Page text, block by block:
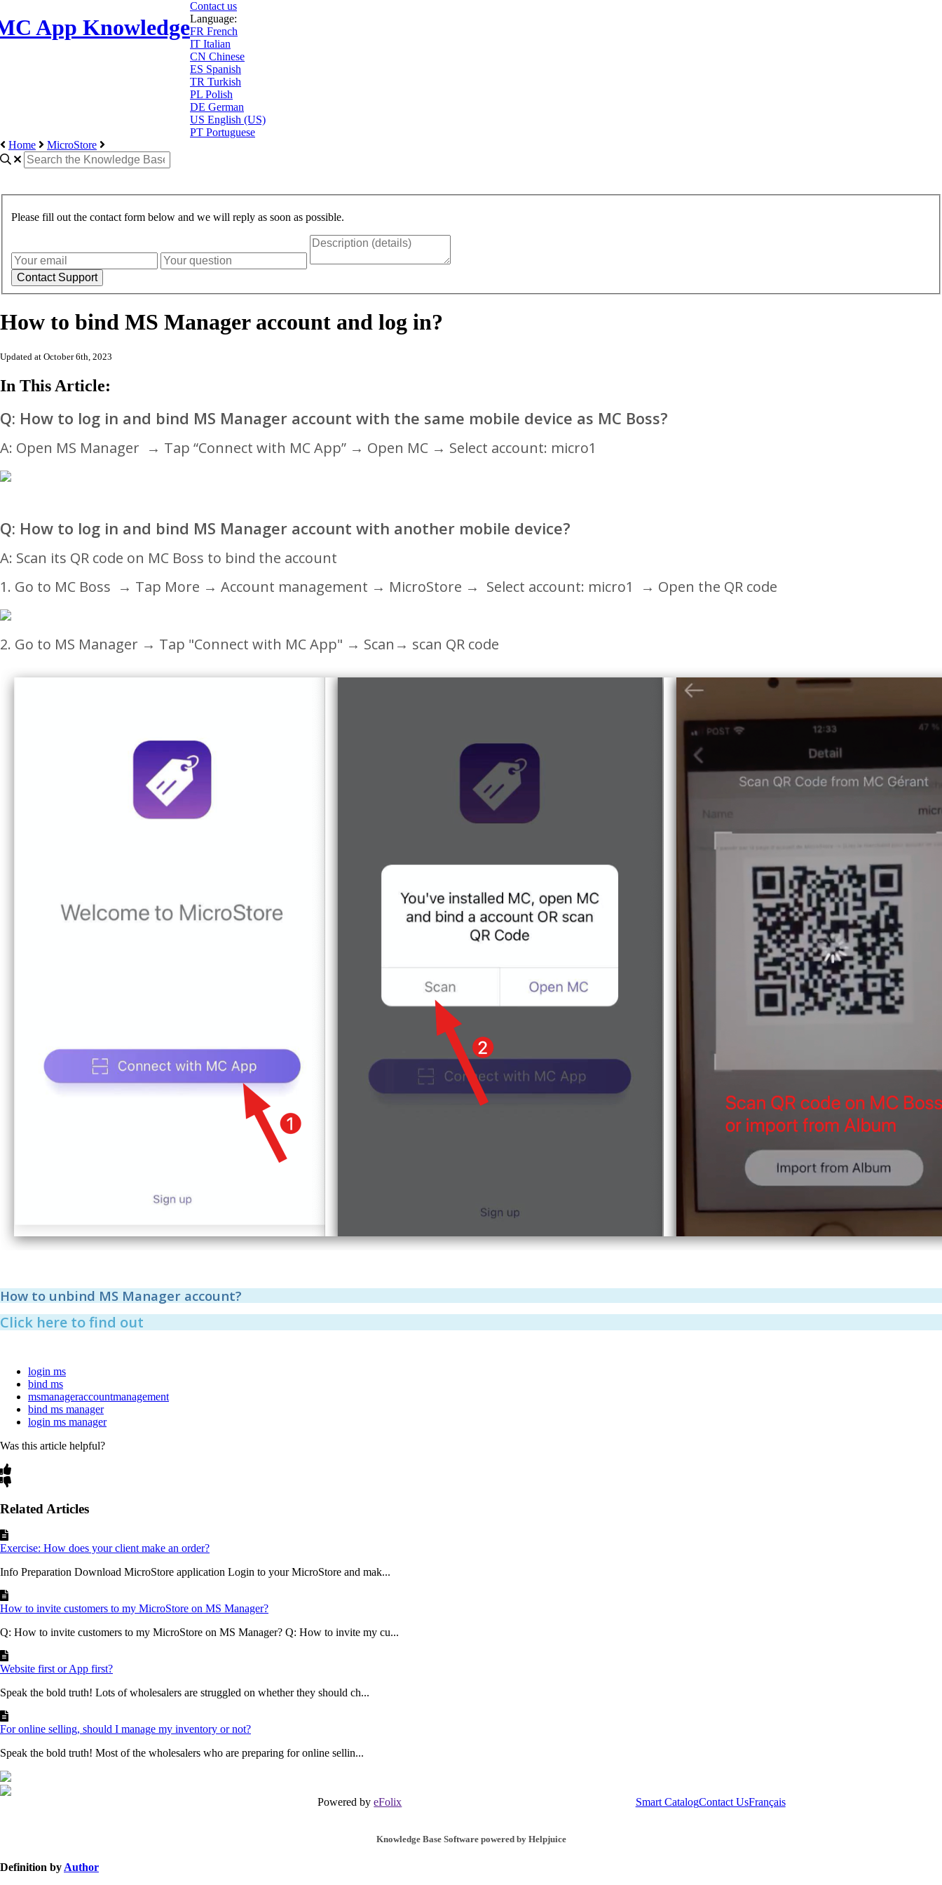
App Knowledge
Contact us
Language:
FR French
IT Italian
CN Chinese
ES Spanish
TR Turkish
PL Polish
DE German
US English (US)
PT Portuguese
Home
MicroStore
Please fill out the contact form below and we will reply as soon as possible.
How to bind MS Manager account and log in?
Updated at October 6th, 2023
In This Article:
Q: How to log in and bind MS Manager account with the same mobile device as MC Boss?
A: Open MS Manager → Tap “Connect with MC App” → Open MC → Select account: micro1
Q: How to log in and bind MS Manager account with another mobile device?
A: Scan its QR code on MC Boss to bind the account
1. Go to MC Boss → Tap More → Account management → MicroStore → Select account: micro1 → Open the QR code
2. Go to MS Manager → Tap "Connect with MC App" → Scan→ scan QR code
How to unbind MS Manager account?
Click here to find out
login ms
bind ms
msmanageraccountmanagement
bind ms manager
login ms manager
Was this article helpful?
Related Articles
Exercise: How does your client make an order?
Info Preparation Download MicroStore application Login to your MicroStore and mak...
How to invite customers to my MicroStore on MS Manager?
Q: How to invite customers to my MicroStore on MS Manager? Q: How to invite my cu...
Website first or App first?
Speak the bold truth! Lots of wholesalers are struggled on whether they should ch...
For online selling, should I manage my inventory or not?
Speak the bold truth! Most of the wholesalers who are preparing for online sellin...
Powered byeFolix Smart CatalogContact UsFrançais
Knowledge Base Software powered by Helpjuice
Definition byAuthor